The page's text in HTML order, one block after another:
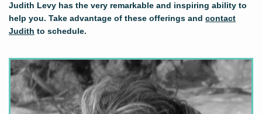
Judith Levy has the very remarkable and inspiring ability to
help you. Take advantage of these offerings and contact
Judith to schedule.